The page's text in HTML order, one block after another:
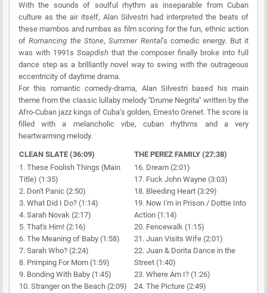
With the sounds of soulful rhythm as inseparable from Cuban
culture as the air itself, Alan Silvestri had interpreted the beats of
these mambos and rumbas as film scoring for the fun, ethnic action
ofRomancing the Stone,Summer Rental’s comedic energy. But it
was with 1991s Soapdishthat the composer finally broke into full
dance step as a brilliantly novel way to swing with the outrageous
eccentricity of daytime drama.
For this romantic comedy-drama, Alan Silvestri based his main
theme from the classic lullaby melody ''Drume Negrita'' written by the
Afro-Cuban jazz kings of Cuba’s golden, Ernesto Grenet. The score is
filled with a melancholic vibe, cuban rhythms and a very
heartwarming melody.
CLEAN SLATE (36:09)
THE PEREZ FAMILY (27:38)
1. These Foolish Things (Main
Title) (1:35)
2. Don't Panic (2:50)
3. What Did I Do? (1:14)
4. Sarah Novak (2:17)
5. That's Him! (2:16)
6. The Meaning of Baby (1:58)
7. Sarah Who? (2:24)
8. Primping For Mom (1:59)
9. Bonding With Baby (1:45)
10. Stranger on the Beach (2:09)
16. Dream (2:01)
17. Fuck John Wayne (3:03)
18. Bleeding Heart (3:29)
19. Now I'm in Prison / Dottie Into
Action (1:14)
20. Fencewalk (1:15)
21. Juan Visits Wife (2:01)
22. Juan & Dorita Dance in the
Street (1:40)
23. Where Am I? (1:26)
24. The Picture (2:49)